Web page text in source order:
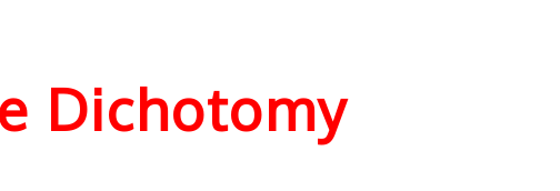
Dichotomy